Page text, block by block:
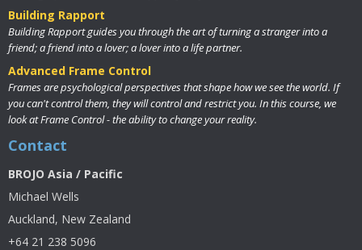
Building Rapport
Building Rapport guides you through the art of turning a stranger into a
friend; a friend into a lover; a lover into a life partner.
Advanced Frame Control
Frames are psychological perspectives that shape how we see the world. If
you can't control them, they will control and restrict you. In this course, we
look at Frame Control - the ability to change your reality.
Contact
BROJO Asia / Pacific
Michael Wells
Auckland, New Zealand
+64 21 238 5096